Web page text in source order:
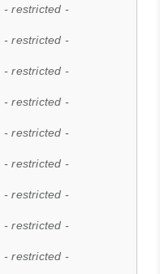
- restricted -
- restricted -
- restricted -
- restricted -
- restricted -
- restricted -
- restricted -
- restricted -
- restricted -